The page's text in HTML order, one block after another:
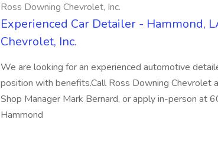
Ross Downing Chevrolet, Inc.
Experienced Car Detailer - Hammond,
Chevrolet, Inc.
We are looking for an experienced automotive
position with benefits.Call Ross Downing
Shop Manager Mark Bernard, or apply in-person at
Hammond